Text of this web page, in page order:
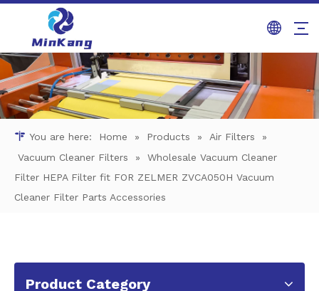
You are here: Home » Products » Air Filters
»
Vacuum Cleaner Filters
»
Wholesale Vacuum Cleaner
Filter HEPA Filter fit FOR ZELMER ZVCA050H Vacuum
Cleaner Filter Parts Accessories
Product Category